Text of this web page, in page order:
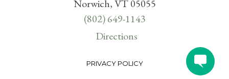
Norwich, VT 05055
(802) 649-1143
Directions
PRIVACY POLICY